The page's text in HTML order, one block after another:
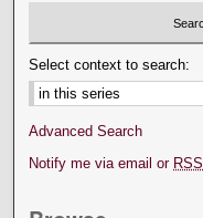
Select context to search:
Advanced Search
Notify me via email or RSS